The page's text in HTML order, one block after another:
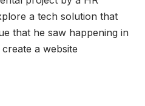
a tech solution that
that he saw happening in
a website